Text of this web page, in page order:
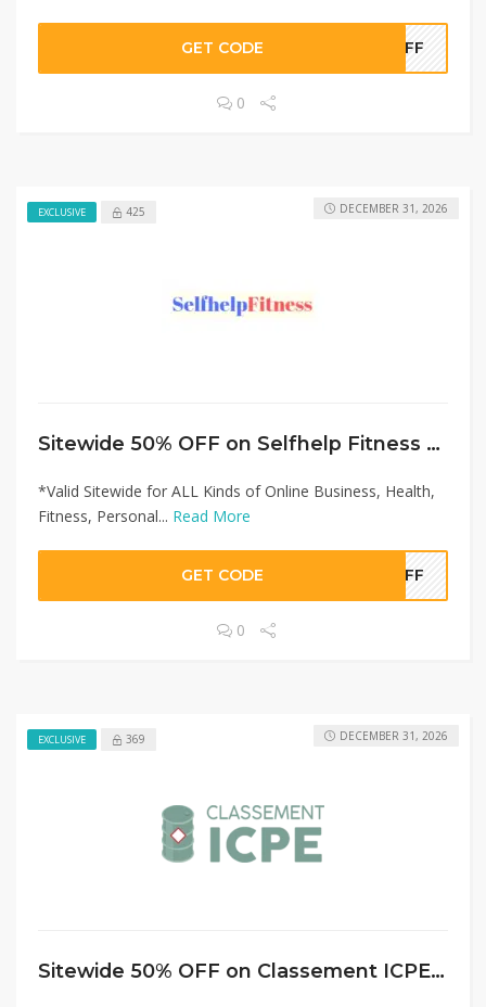
GET CODE 0OFF
0
EXCLUSIVE 425
Sitewide 50% OFF on Selfhelp Fitness Offer!
*Valid Sitewide for ALL Kinds of Online Business, Health,
Fitness, Personal... Read More
DECEMBER 31, 2026
GET CODE 0OFF
0
EXCLUSIVE 369
Sitewide 50% OFF on Classement ICPE Offer!
DECEMBER 31, 2026